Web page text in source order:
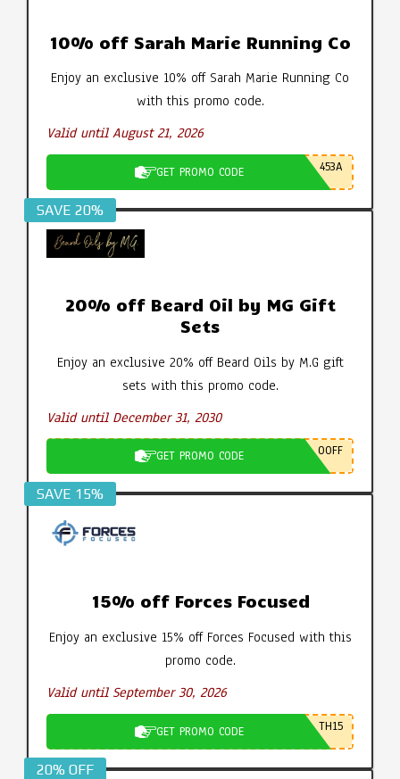
10% off Sarah Marie Running Co
Enjoy an exclusive 10% off Sarah Marie Running Co
with this promo code.
Valid until August 21, 2026
GET PROMO CODE 453A
SAVE 20%
20% off Beard Oil by MG Gift
Sets
Enjoy an exclusive 20% off Beard Oils by M.G gift
sets with this promo code.
Valid until December 31, 2030
GET PROMO CODE 0OFF
SAVE 15%
15% off Forces Focused
Enjoy an exclusive 15% off Forces Focused with this
promo code.
Valid until September 30, 2026
GET PROMO CODE TH15
20% OFF